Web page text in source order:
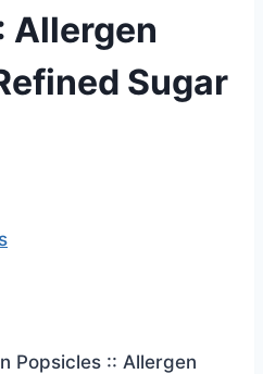
Allergen
Sugar
Popsicles :: Allergen